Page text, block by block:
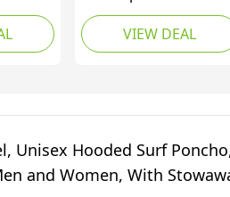
Robe -
-
Accessories - Unisex
Beach Basha Changing
Robe Poncho BLACK -
VIEW DEAL
Unisex Hooded Surf
and Women, With